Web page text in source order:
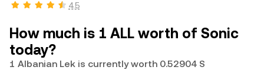
4.5
How much is 1 ALL worth of Sonic
today?
1 Albanian Lek is currently worth 0.52904 S